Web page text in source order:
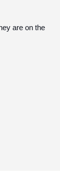
are on the